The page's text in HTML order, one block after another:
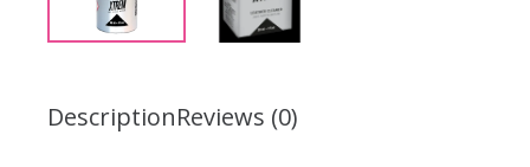
DescriptionReviews (0)